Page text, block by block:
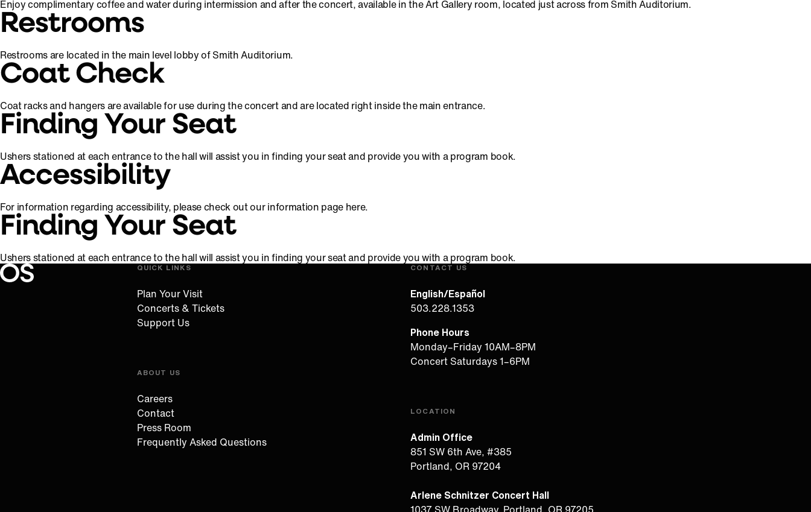
Enjoy complimentary coffee and water during intermission and after the concert, available in the Art Gallery room, located just across from Smith Auditorium.
Restrooms
Restrooms are located in the main level lobby of Smith Auditorium.
Coat Check
Coat racks and hangers are available for use during the concert and are located right inside the main entrance.
Finding Your Seat
Ushers stationed at each entrance to the hall will assist you in finding your seat and provide you with a program book.
Accessibility
For information regarding accessibility, please check out our information page here.
Finding Your Seat
Ushers stationed at each entrance to the hall will assist you in finding your seat and provide you with a program book.
Oregon Symphony footer
Oregon Symphony QUICK LINKS
Plan Your Visit
Concerts & Tickets
Support Us
ABOUT US
Careers
Contact
Press Room
Frequently Asked Questions
CONTACT US
English/Español
503.228.1353
Phone Hours
Monday–Friday 10AM–8PM
Concert Saturdays 1–6PM
LOCATION
Admin Office
851 SW 6th Ave, #385
Portland, OR 97204
Arlene Schnitzer Concert Hall
1037 SW Broadway, Portland, OR 97205